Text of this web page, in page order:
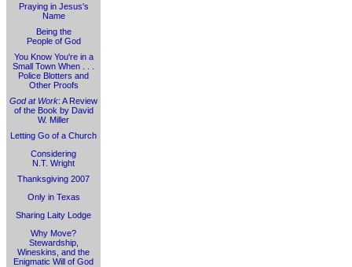
Praying in Jesus's
Name
Being the
People of God
You Know You're in a
Small Town When . . .
Police Blotters and
Other Proofs
God at Work: A Review
of the Book by David
W. Miller
Letting Go of a Church
Considering
N.T. Wright
Thanksgiving 2007
Only in Texas
Sharing Laity Lodge
Why Move?
Stewardship,
Wineskins, and the
Enigmatic Will of God